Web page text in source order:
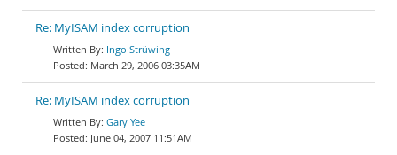
Re: MyISAM index corruption
Ingo Strüwing
March 29, 2006 03:35AM
Re: MyISAM index corruption
Gary Yee
June 04, 2007 11:51AM